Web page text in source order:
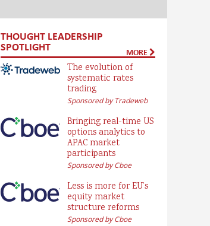
THOUGHT LEADERSHIP
SPOTLIGHT MORE
The evolution of
systematic rates
trading
Sponsored by Tradeweb
Bringing real-time US
options analytics to
APAC market
participants
Sponsored by Cboe
Less is more for EU’s
equity market
structure reforms
Sponsored by Cboe